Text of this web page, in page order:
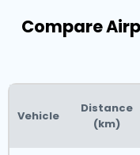
Compare
Vehicle
Distance
(km)